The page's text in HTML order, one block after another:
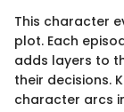
This character
plot. Each
adds layers to
their decisions.
character arcs